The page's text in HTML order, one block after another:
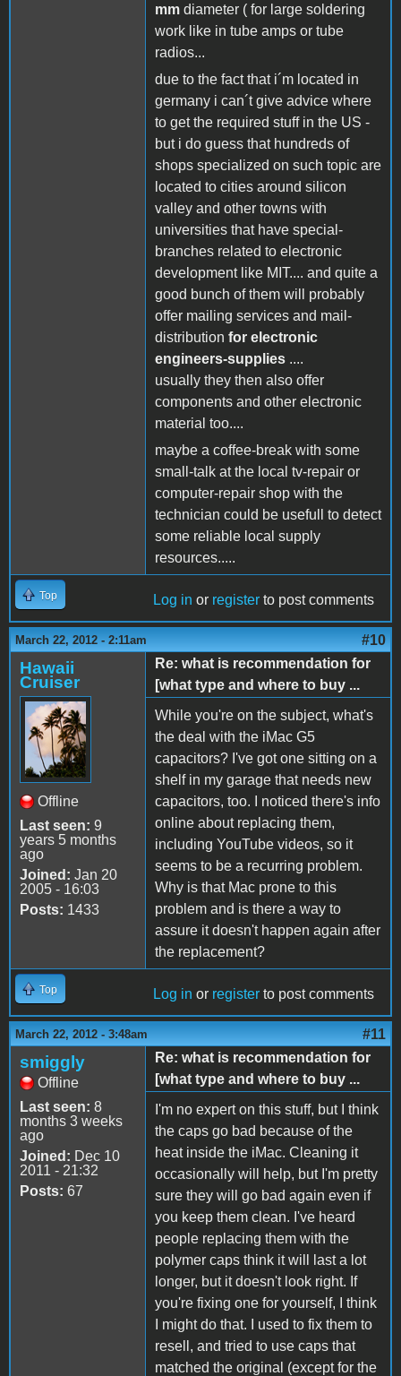
mm diameter ( for large soldering
work like in tube amps or tube
radios...
due to the fact that i´m located in
germany i can´t give advice where
to get the required stuff in the US -
but i do guess that hundreds of
shops specialized on such topic are
located to cities around silicon
valley and other towns with
universities that have special-
branches related to electronic
development like MIT.... and quite a
good bunch of them will probably
offer mailing services and mail-
distribution for electronic
engineers-supplies ....
usually they then also offer
components and other electronic
material too....
maybe a coffee-break with some
small-talk at the local tv-repair or
computer-repair shop with the
technician could be usefull to detect
some reliable local supply
resources.....
Top Log in or register to post comments
March 22, 2012 - 2:11am #10
Hawaii
Cruiser
Offline
Last seen: 9
years 5 months
ago
Joined: Jan 20
2005 - 16:03
Posts: 1433
Re: what is recommendation for
[what type and where to buy ...
While you're on the subject, what's
the deal with the iMac G5
capacitors? I've got one sitting on a
shelf in my garage that needs new
capacitors, too. I noticed there's info
online about replacing them,
including YouTube videos, so it
seems to be a recurring problem.
Why is that Mac prone to this
problem and is there a way to
assure it doesn't happen again after
the replacement?
Top Log in or register to post comments
March 22, 2012 - 3:48am #11
smiggly
Offline
Last seen: 8
months 3 weeks
ago
Joined: Dec 10
2011 - 21:32
Posts: 67
Re: what is recommendation for
[what type and where to buy ...
I'm no expert on this stuff, but I think
the caps go bad because of the
heat inside the iMac. Cleaning it
occasionally will help, but I'm pretty
sure they will go bad again even if
you keep them clean. I've heard
people replacing them with the
polymer caps think it will last a lot
longer, but it doesn't look right. If
you're fixing one for yourself, I think
I might do that. I used to fix them to
resell, and tried to use caps that
matched the original (except for the